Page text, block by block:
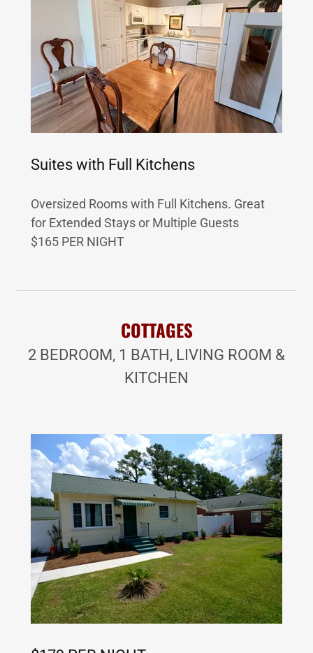
Suites with Full Kitchens
Oversized Rooms with Full Kitchens. Great
for Extended Stays or Multiple Guests
$165 PER NIGHT
COTTAGES
2 BEDROOM, 1 BATH, LIVING ROOM &
KITCHEN